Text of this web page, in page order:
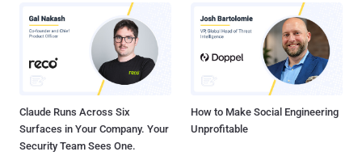
Claude Runs Across Six
Surfaces in Your Company. Your
Security Team Sees One.
How to Make Social Engineering
Unprofitable